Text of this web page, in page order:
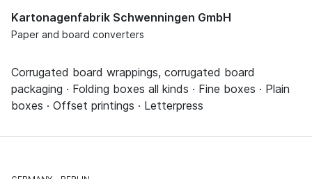
Kartonagenfabrik Schwenningen GmbH
Paper and board converters
Corrugated board wrappings, corrugated board
packaging · Folding boxes all kinds · Fine boxes · Plain
boxes · Offset printings · Letterpress